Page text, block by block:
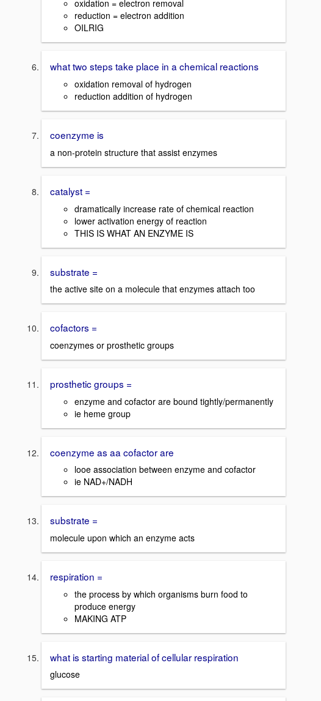
oxidation = electron removal
reduction = electron addition
OILRIG
what two steps take place in a chemical reactions
oxidation removal of hydrogen
reduction addition of hydrogen
coenzyme is
a non-protein structure that assist enzymes
catalyst =
dramatically increase rate of chemical reaction
lower activation energy of reaction
THIS IS WHAT AN ENZYME IS
substrate =
the active site on a molecule that enzymes attach too
cofactors =
coenzymes or prosthetic groups
prosthetic groups =
enzyme and cofactor are bound tightly/permanently
ie heme group
coenzyme as aa cofactor are
looe association between enzyme and cofactor
ie NAD+/NADH
substrate =
molecule upon which an enzyme acts
respiration =
the process by which organisms burn food to
produce energy
MAKING ATP
what is starting material of cellular respiration
glucose